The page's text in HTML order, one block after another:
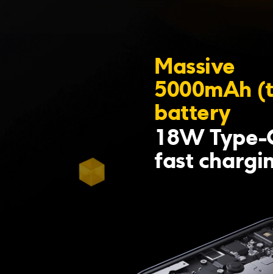
Massive
5000mAh
battery
18W Type-
fast